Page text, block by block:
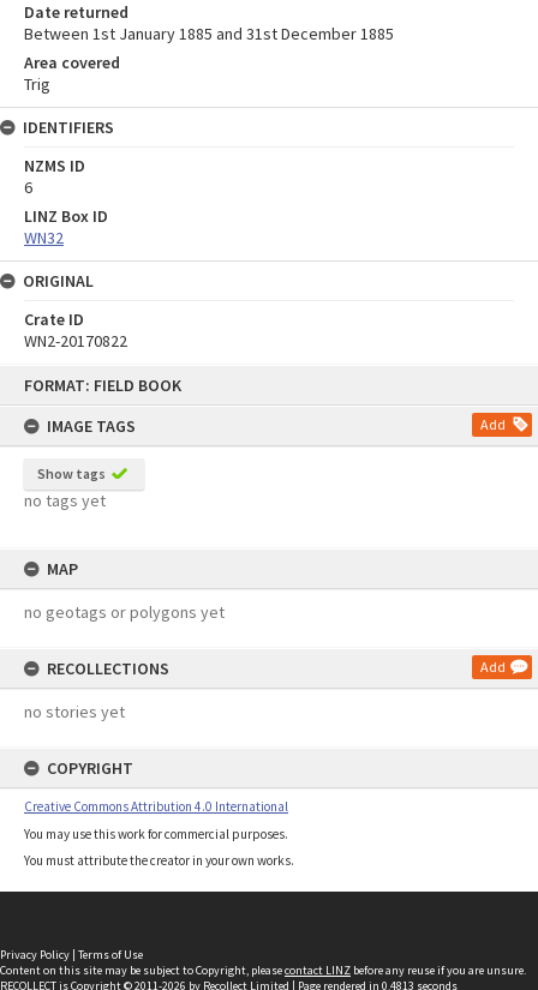
FORMAT: FIELD BOOK
IMAGE TAGS
Add
Show tags
no tags yet
MAP
no geotags or polygons yet
RECOLLECTIONS Add
no stories yet
COPYRIGHT
Creative Commons Attribution 4.0 International
You may use this work for commercial purposes.
You must attribute the creator in your own works.
Date returned
Between 1st January 1885 and 31st December 1885
Area covered
Trig
IDENTIFIERS
NZMS ID
6
LINZ Box ID
WN32
ORIGINAL
Crate ID
WN2-20170822
Privacy Policy | Terms of Use
Content on this site may be subject to Copyright, pleasecontact LINZ before any reuse if you are unsure.
RECOLLECTis Copyright © 2011-2026 by Recollect Limited | Page rendered in 0.4813 seconds